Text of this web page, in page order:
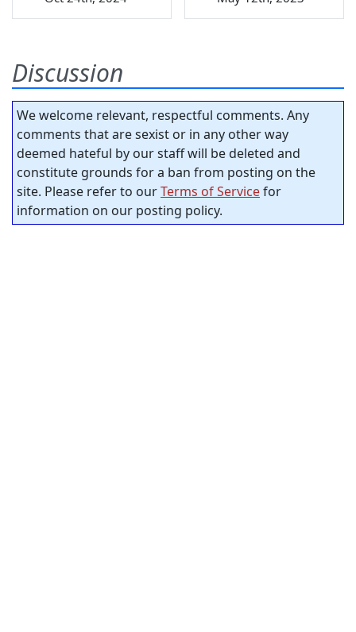
Discussion
We welcome relevant, respectful comments. Any
comments that are sexist or in any other way
deemed hateful by our staff will be deleted and
constitute grounds for a ban from posting on the
site. Please refer to ourTerms of Servicefor
information on our posting policy.